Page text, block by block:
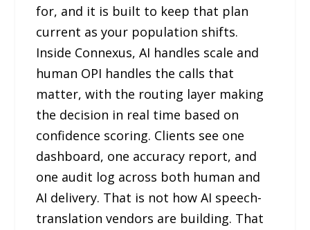
for, and it is built to keep that plan
current as your population shifts.
Inside Connexus, AI handles scale and
human OPI handles the calls that
matter, with the routing layer making
the decision in real time based on
confidence scoring. Clients see one
dashboard, one accuracy report, and
one audit log across both human and
AI delivery. That is not how AI speech-
translation vendors are building. That